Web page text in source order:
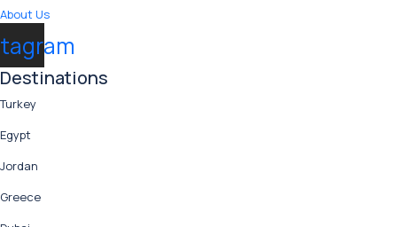
About Us
Destinations
Turkey
Egypt
Jordan
Greece